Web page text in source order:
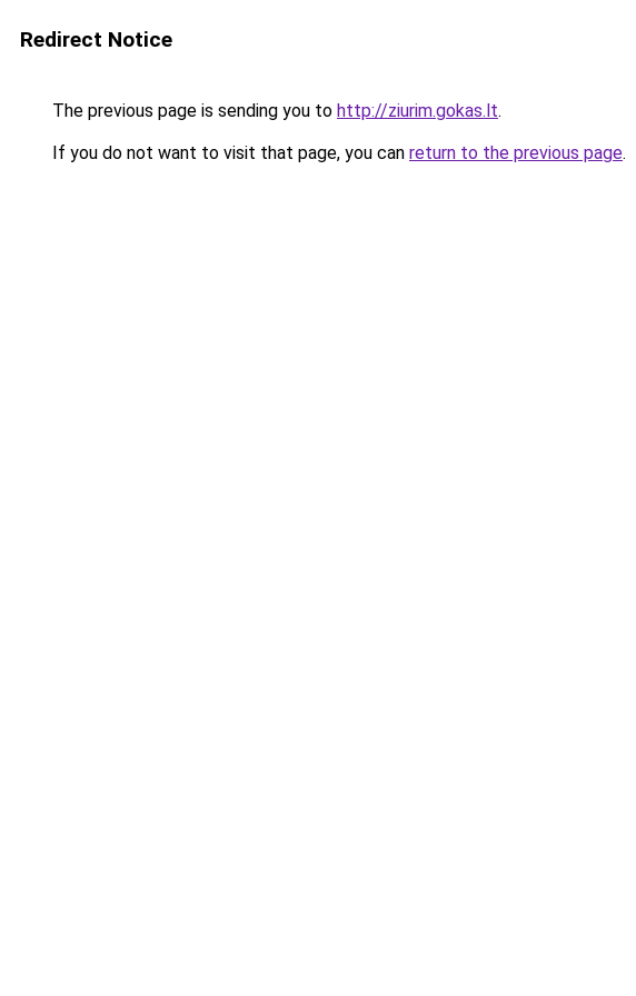
Redirect Notice
The previous page is sending you to http://ziurim.gokas.lt.
If you do not want to visit that page, you can return to the previous page.